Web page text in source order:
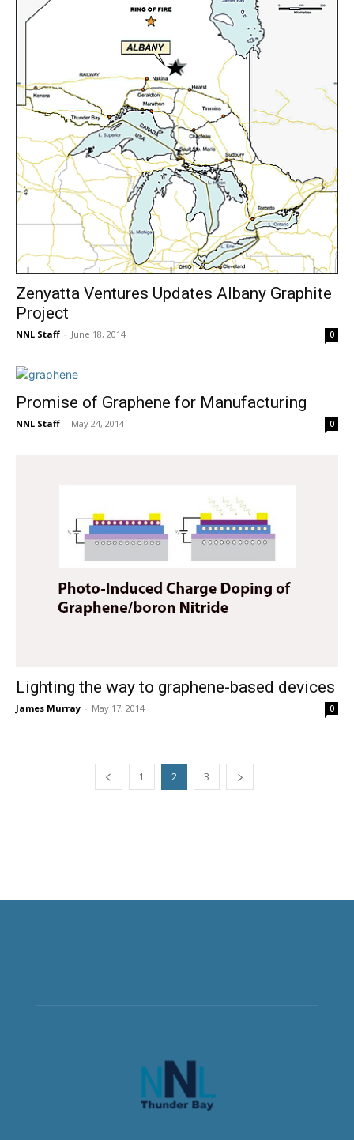
Zenyatta Ventures Updates Albany Graphite
Project
NNL Staff - June 18, 2014 0
Promise of Graphene for Manufacturing
NNL Staff - May 24, 2014 0
Lighting the way to graphene-based devices
James Murray - May 17, 2014 0
1 2 3